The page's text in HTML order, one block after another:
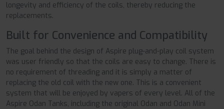
longevity and efficiency of the coils, thereby reducing the
replacements.
Built for Convenience and Compatibility
The goal behind the design of Aspire plug-and-play coil system
was user friendly so that the coils are easy to change. There is
no requirement of threading and it is simply a matter of
replacing the old coil with the new one. This is a convenient
system that will be enjoyed by vapers of every level. All of the
Aspire Odan Tanks, including the original Odan and Odan Mini